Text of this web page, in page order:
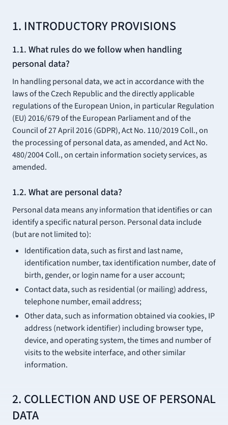
1. INTRODUCTORY PROVISIONS
1.1. What rules do we follow when handling
personal data?
In handling personal data, we act in accordance with the
laws of the Czech Republic and the directly applicable
regulations of the European Union, in particular Regulation
(EU) 2016/679 of the European Parliament and of the
Council of 27 April 2016 (GDPR), Act No. 110/2019 Coll., on
the processing of personal data, as amended, and Act No.
480/2004 Coll., on certain information society services, as
amended.
1.2. What are personal data?
Personal data means any information that identifies or can
identify a specific natural person. Personal data include
(but are not limited to):
Identification data, such as first and last name,
identification number, tax identification number, date of
birth, gender, or login name for a user account;
Contact data, such as residential (or mailing) address,
telephone number, email address;
Other data, such as information obtained via cookies, IP
address (network identifier) including browser type,
device, and operating system, the times and number of
visits to the website interface, and other similar
information.
2. COLLECTION AND USE OF PERSONAL
DATA